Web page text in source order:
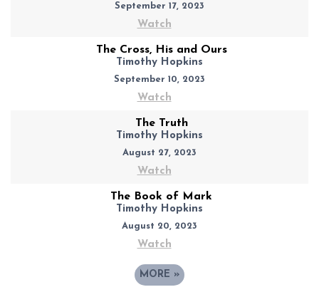
September 17, 2023
Watch
The Cross, His and Ours
Timothy Hopkins
September 10, 2023
Watch
The Truth
Timothy Hopkins
August 27, 2023
Watch
The Book of Mark
Timothy Hopkins
August 20, 2023
Watch
MORE »